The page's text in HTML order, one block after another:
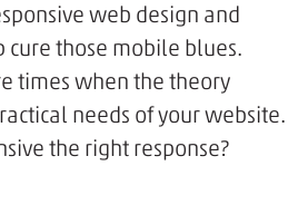
web design and
cure those mobile blues.
times when the theory
needs of your website.
the right response?